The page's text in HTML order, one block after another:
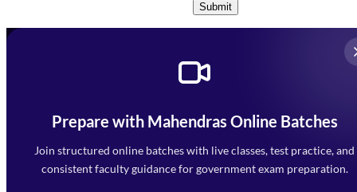
Submit
Prepare with Mahendras Online Batches
Join structured online batches with live classes, test practice, and
consistent faculty guidance for government exam preparation.
Mahendra Arcade, CP-9, Vijayant Khand, Gomti Nagar,
Faizabad Road, Lucknow - 226010
7052477777